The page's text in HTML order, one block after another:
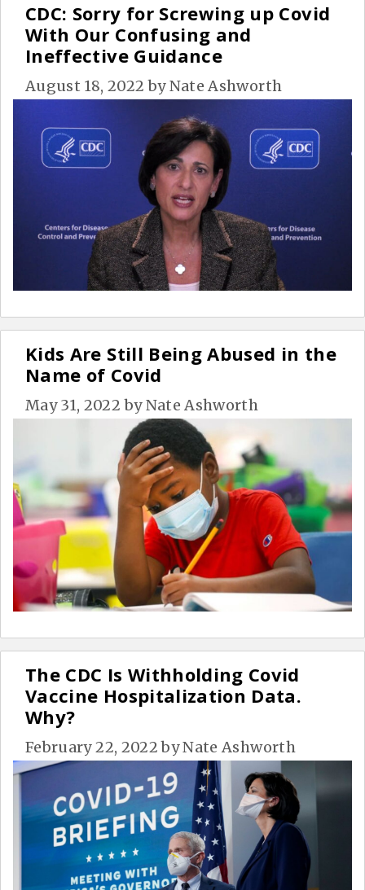
CDC: Sorry for Screwing up Covid
With Our Confusing and
Ineffective Guidance
August 18, 2022 byNate Ashworth
Kids Are Still Being Abused in the
Name of Covid
May 31, 2022 byNate Ashworth
The CDC Is Withholding Covid
Vaccine Hospitalization Data.
Why?
February 22, 2022 byNate Ashworth